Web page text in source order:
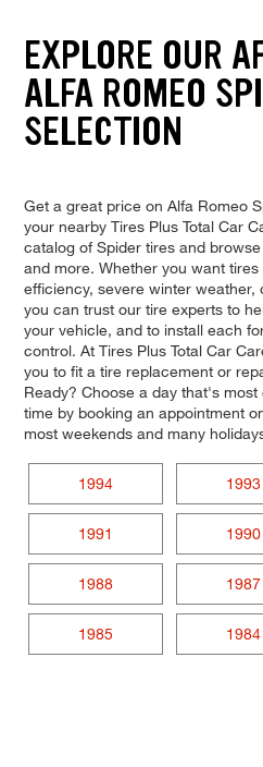
EXPLORE OUR
ALFA ROMEO
SELECTION
Get a great price on Alfa Romeo
your nearby Tires Plus Total Car
catalog of Spider tires and
and more. Whether you want
efficiency, severe winter weather,
you can trust our tire experts to
your vehicle, and to install each
control. At Tires Plus Total Car
you to fit a tire replacement or
Ready? Choose a day that's
time by booking an appointment
most weekends and many
1994 1993
1991 1990
1988 1987
1985 1984